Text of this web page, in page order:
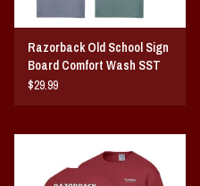
Razorback Old School Sign
Board Comfort Wash SST
$29.99